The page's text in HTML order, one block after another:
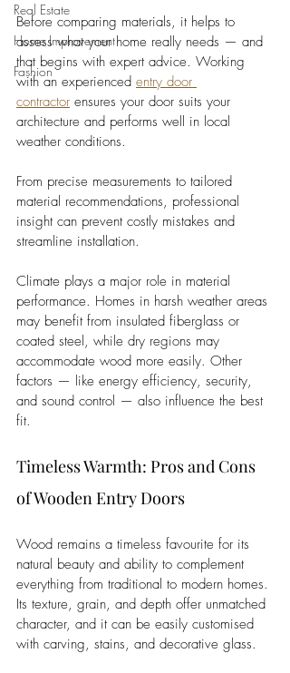
Real Estate
Home Improvement
Fashion
Before comparing materials, it helps to
assess what your home really needs — and
that begins with expert advice. Working
with an experienced entry door
contractor ensures your door suits your
architecture and performs well in local
weather conditions.
From precise measurements to tailored
material recommendations, professional
insight can prevent costly mistakes and
streamline installation.
Climate plays a major role in material
performance. Homes in harsh weather areas
may benefit from insulated fiberglass or
coated steel, while dry regions may
accommodate wood more easily. Other
factors — like energy efficiency, security,
and sound control — also influence the best
fit.
Timeless Warmth: Pros and Cons
of Wooden Entry Doors
Wood remains a timeless favourite for its
natural beauty and ability to complement
everything from traditional to modern homes.
Its texture, grain, and depth offer unmatched
character, and it can be easily customised
with carving, stains, and decorative glass.